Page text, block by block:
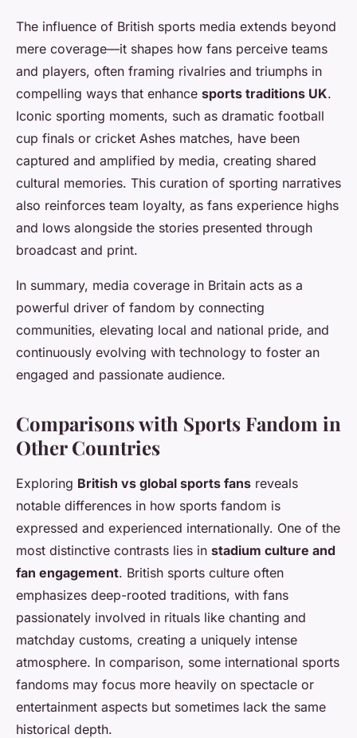
The influence of British sports media extends beyond
mere coverage—it shapes how fans perceive teams
and players, often framing rivalries and triumphs in
compelling ways that enhance sports traditions UK.
Iconic sporting moments, such as dramatic football
cup finals or cricket Ashes matches, have been
captured and amplified by media, creating shared
cultural memories. This curation of sporting narratives
also reinforces team loyalty, as fans experience highs
and lows alongside the stories presented through
broadcast and print.
In summary, media coverage in Britain acts as a
powerful driver of fandom by connecting
communities, elevating local and national pride, and
continuously evolving with technology to foster an
engaged and passionate audience.
Comparisons with Sports Fandom in
Other Countries
Exploring British vs global sports fans reveals
notable differences in how sports fandom is
expressed and experienced internationally. One of the
most distinctive contrasts lies in stadium culture and
fan engagement. British sports culture often
emphasizes deep-rooted traditions, with fans
passionately involved in rituals like chanting and
matchday customs, creating a uniquely intense
atmosphere. In comparison, some international sports
fandoms may focus more heavily on spectacle or
entertainment aspects but sometimes lack the same
historical depth.